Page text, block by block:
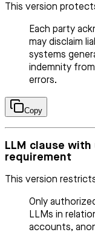
This version
Each party
may disclaim
systems
indemnity
errors.
Copy
LLM clause
requirement
This version
Only
LLMs in
accounts,